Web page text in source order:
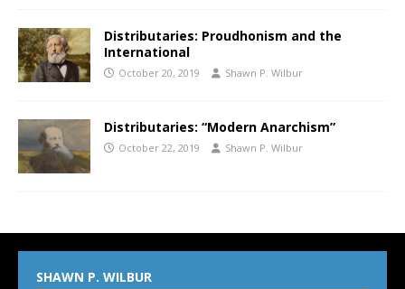
Distributaries: Proudhonism and the
International
October 20, 2019 Shawn P. Wilbur
Distributaries: “Modern Anarchism”
October 22, 2019 Shawn P. Wilbur
SHAWN P. WILBUR